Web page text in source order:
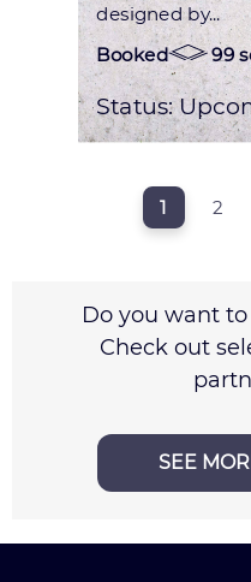
designed by...
Booked 99
Status:
1 2
Do you want
Check out
SEE